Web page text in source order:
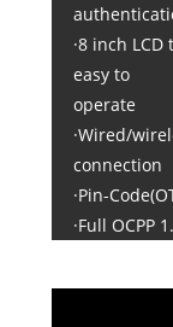
·8 inch
easy to
operate
·Wired/
connection
·Pin-
·Full OCPP